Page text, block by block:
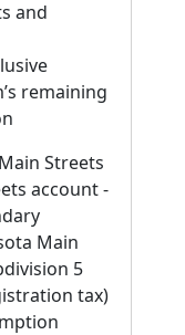
and
remaining
Streets
account -
Main
5
tax)